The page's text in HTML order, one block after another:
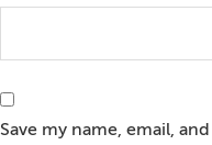
Save my name, email,